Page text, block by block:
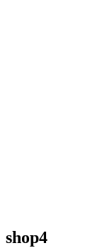
shop4